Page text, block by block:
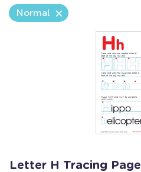
Normal
Letter H Tracing Page